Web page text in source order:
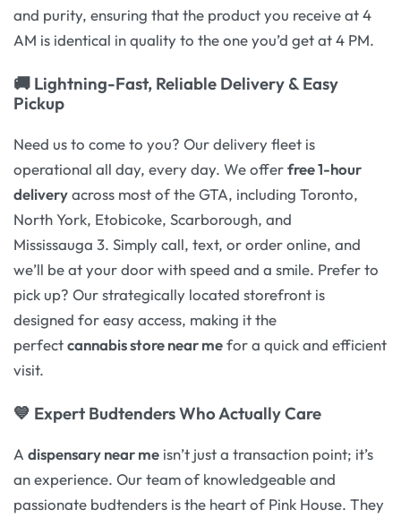
and purity, ensuring that the product you receive at 4
AM is identical in quality to the one you’d get at 4 PM.
🚚 Lightning-Fast, Reliable Delivery & Easy
Pickup
Need us to come to you? Our delivery fleet is
operational all day, every day. We offerfree 1-hour
deliveryacross most of the GTA, including Toronto,
North York, Etobicoke, Scarborough, and
Mississauga 3. Simply call, text, or order online, and
we’ll be at your door with speed and a smile. Prefer to
pick up? Our strategically located storefront is
designed for easy access, making it the
perfectcannabis store near mefor a quick and efficient
visit.
💙 Expert Budtenders Who Actually Care
A dispensary near me isn’t just a transaction point; it’s
an experience. Our team of knowledgeable and
passionate budtenders is the heart of Pink House. They